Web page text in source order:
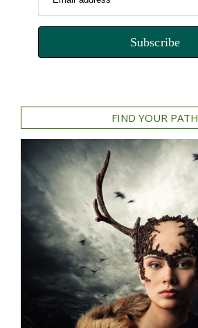
Subscribe
FIND YOUR PATH